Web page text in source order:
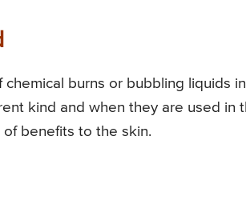
burns or bubbling liquids in
kind and when they are used in
benefits to the skin.